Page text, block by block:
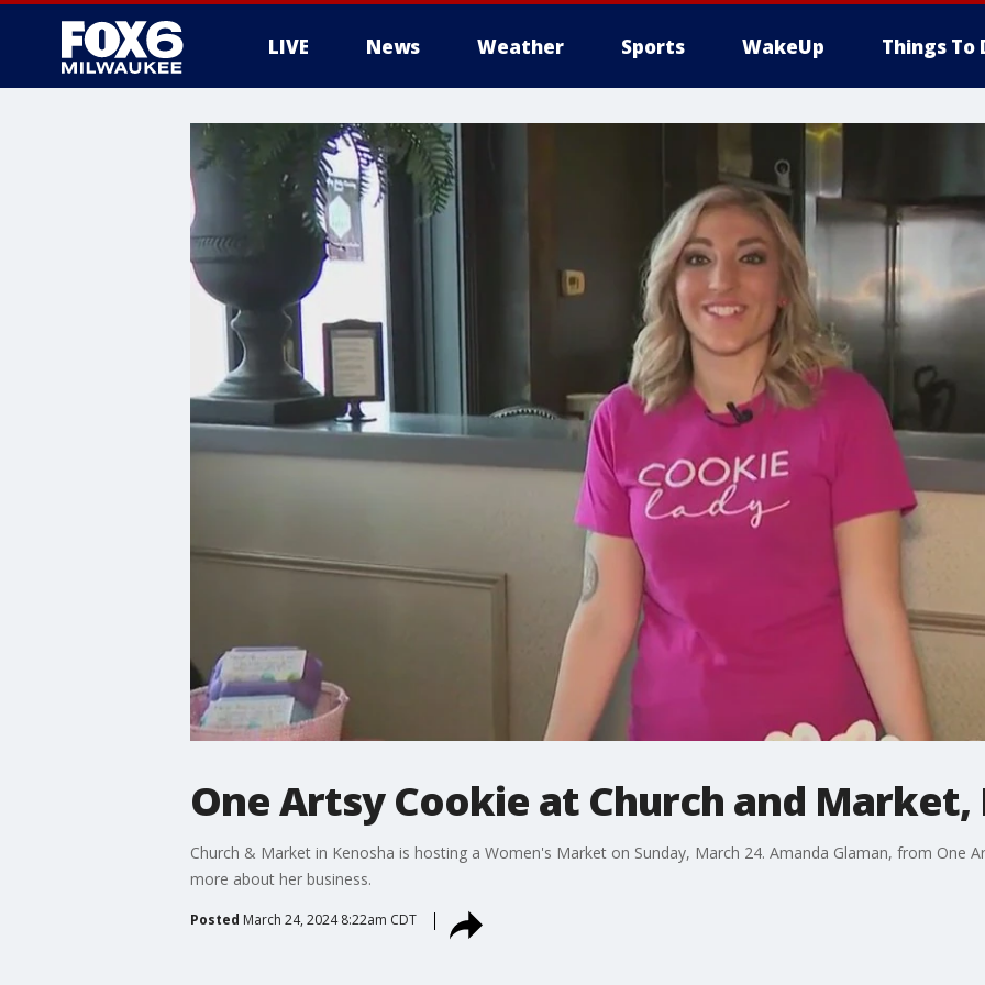
LIVE News Weather Sports WakeUp Things To
One Artsy Cookie at Church and Market,
Church & Market in Kenosha is hosting a Women's Market on Sunday, March 24. Amanda Glaman, from One
more about her business.
Posted March 24, 2024 8:22am CDT